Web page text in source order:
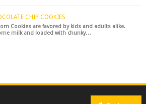
CHIP COOKIES
Cookies are favored by kids and adults alike.
milk and loaded with chunky…